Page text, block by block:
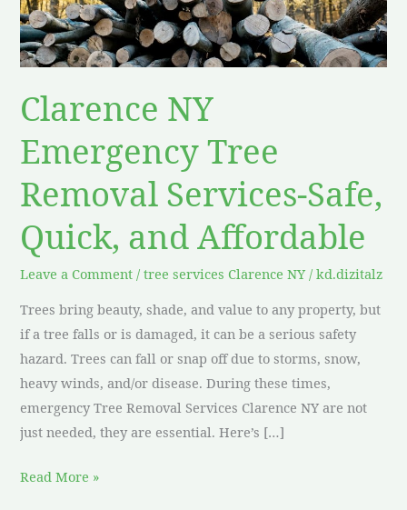
Clarence NY
Emergency Tree
Removal Services-Safe,
Quick, and Affordable
Leave a Comment /tree services Clarence NY /kd.dizitalz
Trees bring beauty, shade, and value to any property, but
if a tree falls or is damaged, it can be a serious safety
hazard. Trees can fall or snap off due to storms, snow,
heavy winds, and/or disease. During these times,
emergency Tree Removal Services Clarence NY are not
just needed, they are essential. Here’s […]
Safe,
Quick,
and
Read More »